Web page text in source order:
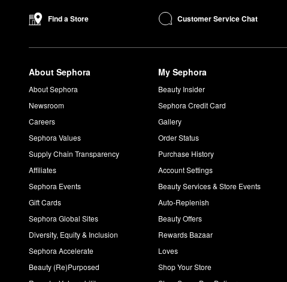
Find a Store Customer Service Chat
About Sephora
About Sephora
Newsroom
Careers
Sephora Values
Supply Chain Transparency
Affiliates
Sephora Events
Gift Cards
Sephora Global Sites
Diversity, Equity & Inclusion
Sephora Accelerate
Beauty (Re)Purposed
My Sephora
Beauty Insider
Sephora Credit Card
Gallery
Order Status
Purchase History
Account Settings
Beauty Services & Store Events
Auto-Replenish
Beauty Offers
Rewards Bazaar
Loves
Shop Your Store